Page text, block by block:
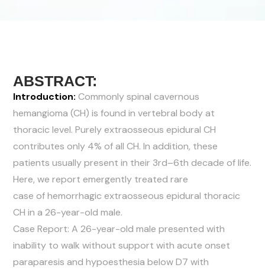
ABSTRACT:
Introduction: Commonly spinal cavernous
hemangioma (CH) is found in vertebral body at
thoracic level. Purely extraosseous epidural CH
contributes only 4% of all CH. In addition, these
patients usually present in their 3rd–6th decade of life.
Here, we report emergently treated rare
case of hemorrhagic extraosseous epidural thoracic
CH in a 26-year-old male.
Case Report: A 26-year-old male presented with
inability to walk without support with acute onset
paraparesis and hypoesthesia below D7 with